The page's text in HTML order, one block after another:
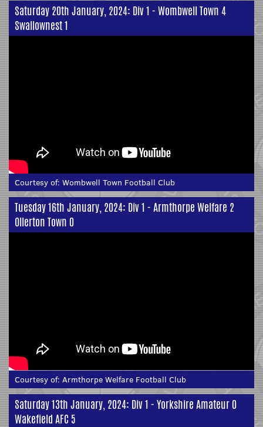
Saturday 20th January, 2024: Div 1 - Wombwell Town 4
Swallownest 1
Courtesy of: Wombwell Town Football Club
Tuesday 16th January, 2024: Div 1 - Armthorpe Welfare 2
Ollerton Town 0
Courtesy of: Armthorpe Welfare Football Club
Saturday 13th January, 2024: Div 1 - Yorkshire Amateur 0
Wakefield AFC 5